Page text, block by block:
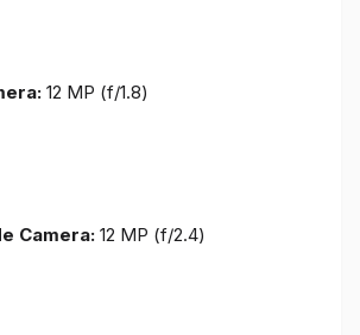
12 MP (f/1.8)
Camera: 12 MP (f/2.4)